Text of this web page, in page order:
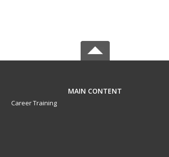
MAIN CONTENT
Career Training